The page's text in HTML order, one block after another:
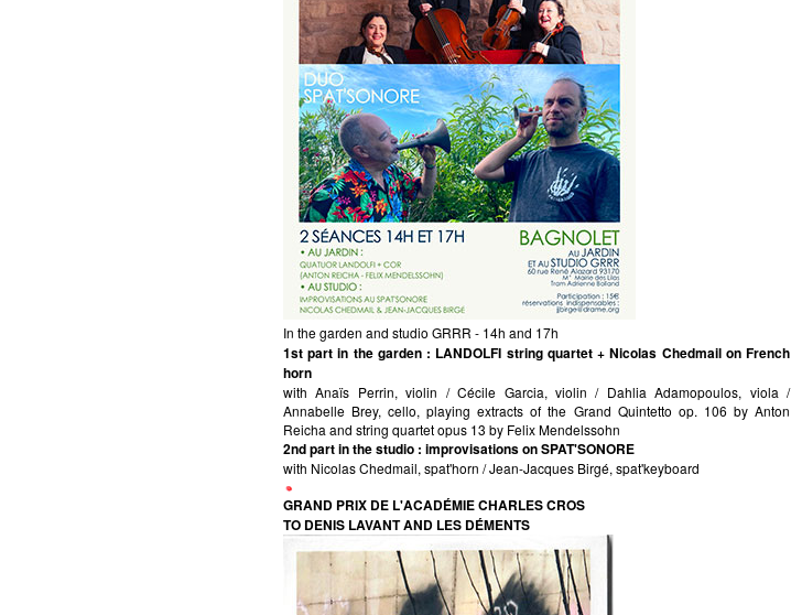
In the garden and studio GRRR - 14h and 17h
1st part in the garden: LANDOLFI string quartet + Nicolas Chedmail on French
horn
with Anaïs Perrin, violin / Cécile Garcia, violin / Dahlia Adamopoulos, viola /
Annabelle Brey, cello, playing extracts of the Grand Quintetto op. 106 by Anton
Reicha and string quartet opus 13 by Felix Mendelssohn
2nd part in the studio : improvisations on SPAT'SONORE
with Nicolas Chedmail, spat'horn / Jean-Jacques Birgé, spat'keyboard
GRAND PRIX DE L'ACADÉMIE CHARLES CROS
TO DENIS LAVANT AND LES DÉMENTS